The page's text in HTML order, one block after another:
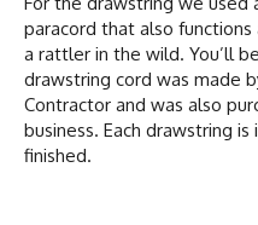
paracord that also
a rattler in the wild. You’ll
drawstring cord was made
Contractor and was also
business. Each drawstring
finished.